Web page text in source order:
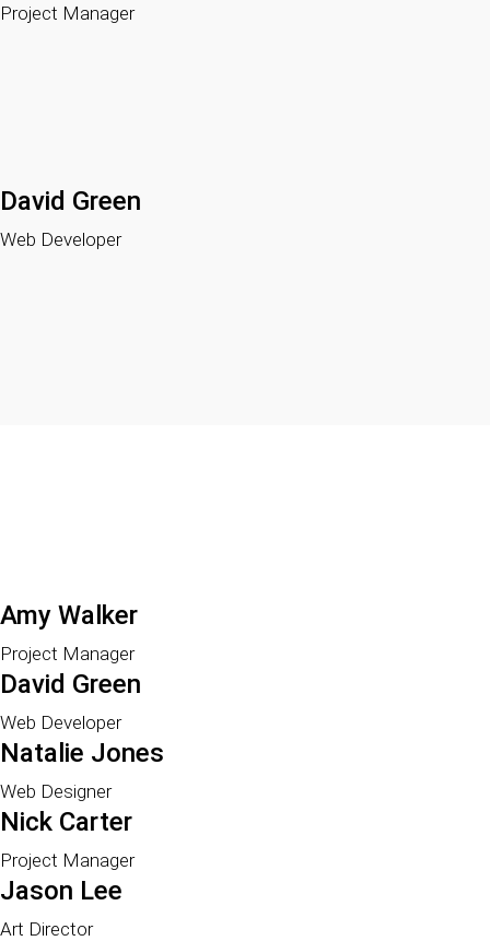
Project Manager
David Green
Web Developer
Amy Walker
Project Manager
David Green
Web Developer
Natalie Jones
Web Designer
Nick Carter
Project Manager
Jason Lee
Art Director